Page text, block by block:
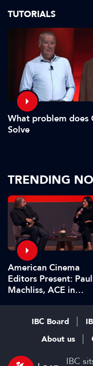
TUTORIALS
What problem does
Solve
TRENDING
American Cinema
Editors Present: Paul
Machliss, ACE in
IBC
IBC Board
About us